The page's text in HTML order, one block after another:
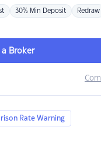
30% Min Deposit Redraw
Broker
Rate Warning